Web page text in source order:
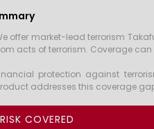
offer market-lead terrorism
acts of terrorism. Coverage
protection against
addresses this coverage
RISK COVERED